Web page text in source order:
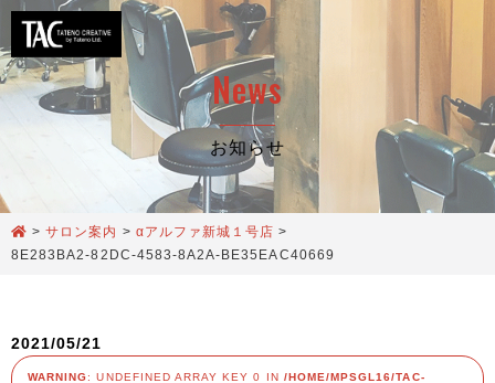
News
お知らせ
>サロン案内 > αアルファ新城１号店 >
8E283BA2-82DC-4583-8A2A-BE35EAC40669
2021/05/21
WARNING: UNDEFINED ARRAY KEY 0 IN /HOME/MPSGL16/TAC-